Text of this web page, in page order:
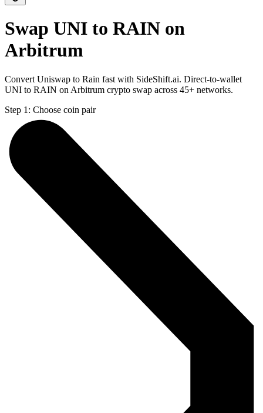
Swap UNI to RAIN on
Arbitrum
Convert Uniswap to Rain fast with SideShift.ai. Direct-to-wallet
UNI to RAIN on Arbitrum crypto swap across 45+ networks.
Step 1: Choose coin pair